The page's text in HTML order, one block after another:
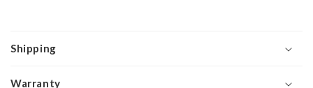
Shipping
Warranty